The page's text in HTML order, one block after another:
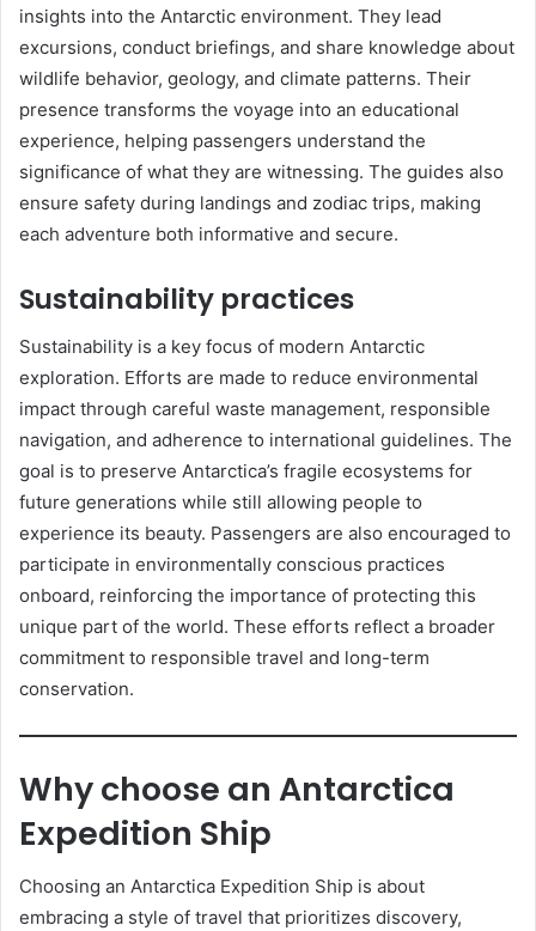
insights into the Antarctic environment. They lead
excursions, conduct briefings, and share knowledge about
wildlife behavior, geology, and climate patterns. Their
presence transforms the voyage into an educational
experience, helping passengers understand the
significance of what they are witnessing. The guides also
ensure safety during landings and zodiac trips, making
each adventure both informative and secure.
Sustainability practices
Sustainability is a key focus of modern Antarctic
exploration. Efforts are made to reduce environmental
impact through careful waste management, responsible
navigation, and adherence to international guidelines. The
goal is to preserve Antarctica’s fragile ecosystems for
future generations while still allowing people to
experience its beauty. Passengers are also encouraged to
participate in environmentally conscious practices
onboard, reinforcing the importance of protecting this
unique part of the world. These efforts reflect a broader
commitment to responsible travel and long-term
conservation.
Why choose an Antarctica
Expedition Ship
Choosing an Antarctica Expedition Ship is about
embracing a style of travel that prioritizes discovery,